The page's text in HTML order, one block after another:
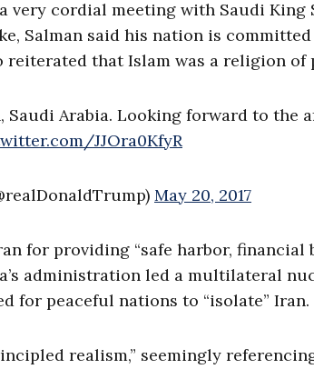
very cordial meeting with Saudi
Salman said his nation is
reiterated that Islam was a religion of
Saudi Arabia. Looking forward to the
JJOra0KfyR
May 20, 2017
for providing “safe harbor, financial
administration led a multilateral
for peaceful nations to “isolate” Iran.
realism,” seemingly